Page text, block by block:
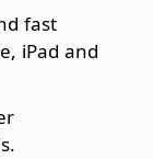
fast
iPad and